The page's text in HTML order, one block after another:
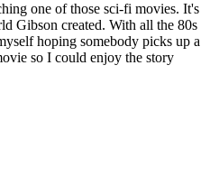
one of those sci-fi movies. It's
Gibson created. With all the 80s
hoping somebody picks up a
so I could enjoy the story